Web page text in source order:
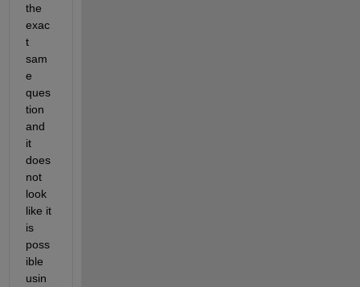
the
exac
t
sam
e
ques
tion
and
it
does
not
look
like it
is
poss
ible
usin